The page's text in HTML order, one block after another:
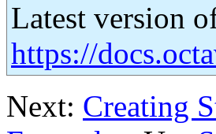
Latest version
https://
Next: Creating